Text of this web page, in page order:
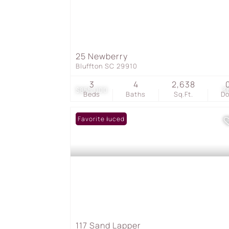
$855,000 36
25 Newberry
Bluffton SC 29910
Beds
3
Baths
4
Sq.Ft.
2,638
Price Reduced
Favorite
117 Sand Lapper